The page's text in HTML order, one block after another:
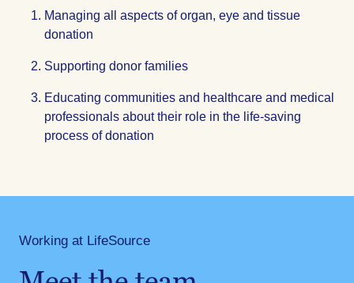
Managing all aspects of organ, eye and tissue
donation
Supporting donor families
Educating communities and healthcare and medical
professionals about their role in the life-saving
process of donation
Working at LifeSource